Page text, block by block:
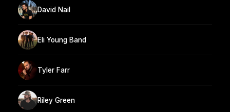
David Nail
Eli Young Band
Tyler Farr
Riley Green